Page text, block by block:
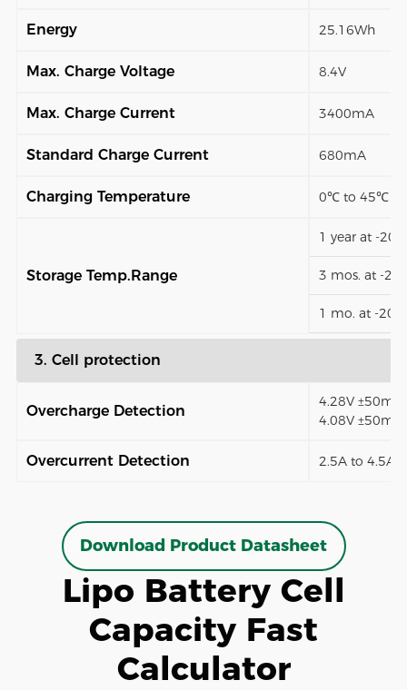
Energy 25.16Wh
Max. Charge Voltage 8.4V
Max. Charge Current 3400mA
Standard Charge Current 680mA
Charging Temperature 0℃ to 45℃
Storage Temp.Range
1 year at -
3 mos. at -
1 mo. at -
3. Cell protection
Overcharge Detection
4.28V ±50mV
4.08V ±50mV)
Overcurrent Detection 2.5A to 4.5A
Download Product Datasheet
Lipo Battery Cell
Capacity Fast
Calculator